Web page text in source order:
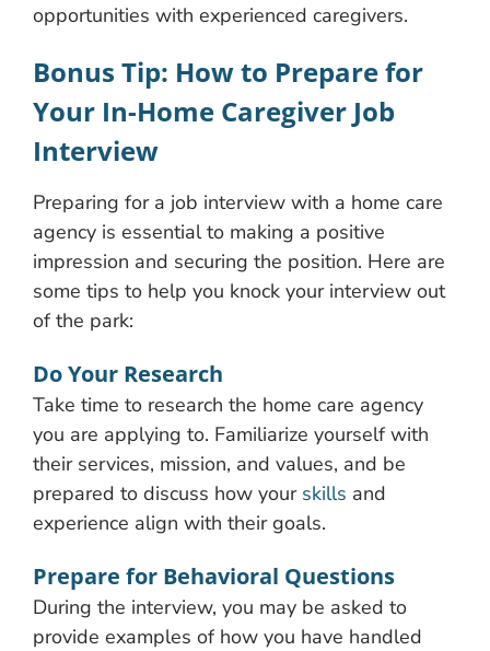
opportunities with experienced caregivers.
Bonus Tip: How to Prepare for
Your In-Home Caregiver Job
Interview
Preparing for a job interview with a home care
agency is essential to making a positive
impression and securing the position. Here are
some tips to help you knock your interview out
of the park:
Do Your Research
Take time to research the home care agency
you are applying to. Familiarize yourself with
their services, mission, and values, and be
prepared to discuss how your skills and
experience align with their goals.
Prepare for Behavioral Questions
During the interview, you may be asked to
provide examples of how you have handled